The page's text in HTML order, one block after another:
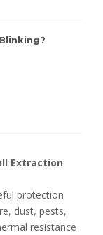
Extraction
protection
dust, pests,
resistance